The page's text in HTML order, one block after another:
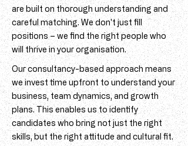
are built on thorough understanding and
careful matching. We don't just fill
positions – we find the right people who
will thrive in your organisation.
Our consultancy-based approach means
we invest time upfront to understand your
business, team dynamics, and growth
plans. This enables us to identify
candidates who bring not just the right
skills, but the right attitude and cultural fit.